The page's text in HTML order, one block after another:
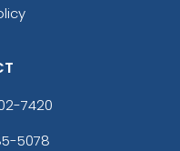
7420
5078